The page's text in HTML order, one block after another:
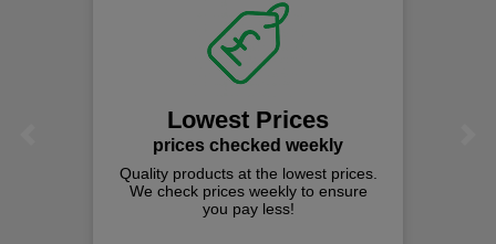
Lowest Prices
prices checked weekly
Quality products at the lowest prices.
We check prices weekly to ensure
you pay less!